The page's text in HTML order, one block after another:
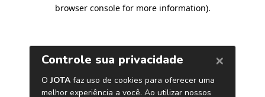
browser console for more information).